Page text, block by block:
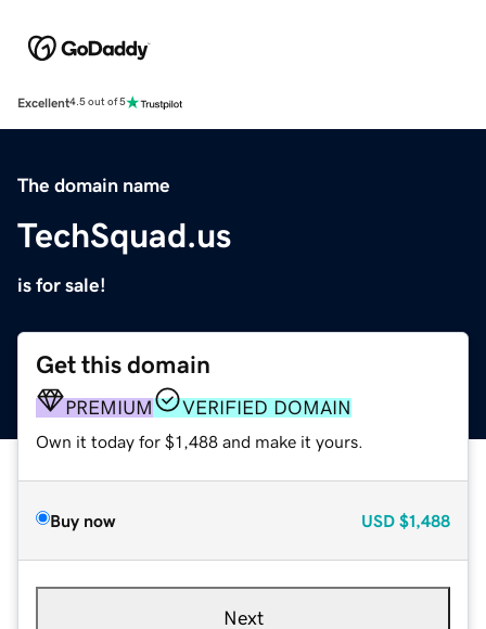
Excellent4.5 out of 5
The domain name
TechSquad.us
is for sale!
Get this domain
PREMIUM VERIFIED DOMAIN
Own it today for $1,488 and make it yours.
Buy now USD $1,488
Next